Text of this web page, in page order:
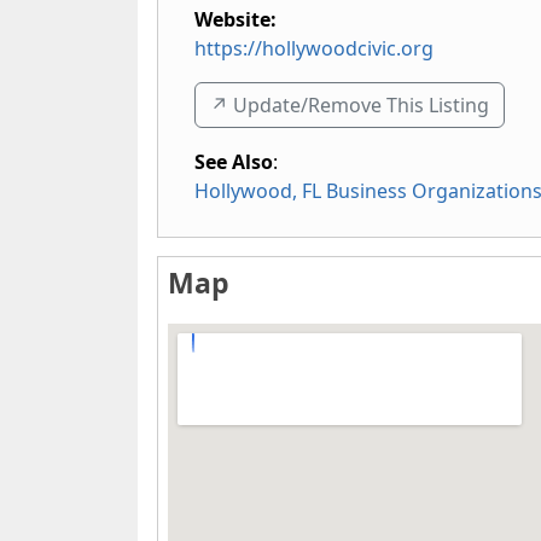
Website:
https://hollywoodcivic.org
↗️ Update/Remove This Listing
See Also:
Hollywood, FL Business Organizations
Map